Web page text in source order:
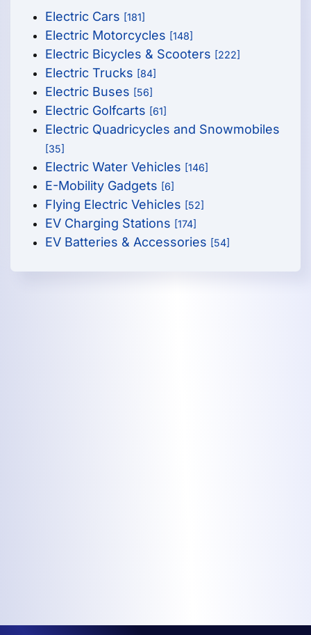
Electric Cars [181]
Electric Motorcycles [148]
Electric Bicycles & Scooters [222]
Electric Trucks [84]
Electric Buses [56]
Electric Golfcarts [61]
Electric Quadricycles and Snowmobiles
[35]
Electric Water Vehicles [146]
E-Mobility Gadgets [6]
Flying Electric Vehicles [52]
EV Charging Stations [174]
EV Batteries & Accessories [54]